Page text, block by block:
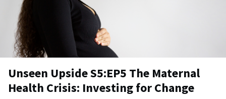
Unseen Upside S5:EP5 The Maternal
Health Crisis: Investing for Change